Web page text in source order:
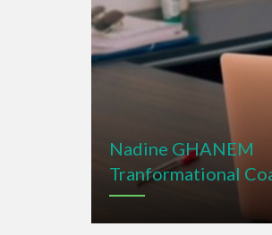
Nadine GHANEM
Tranformational